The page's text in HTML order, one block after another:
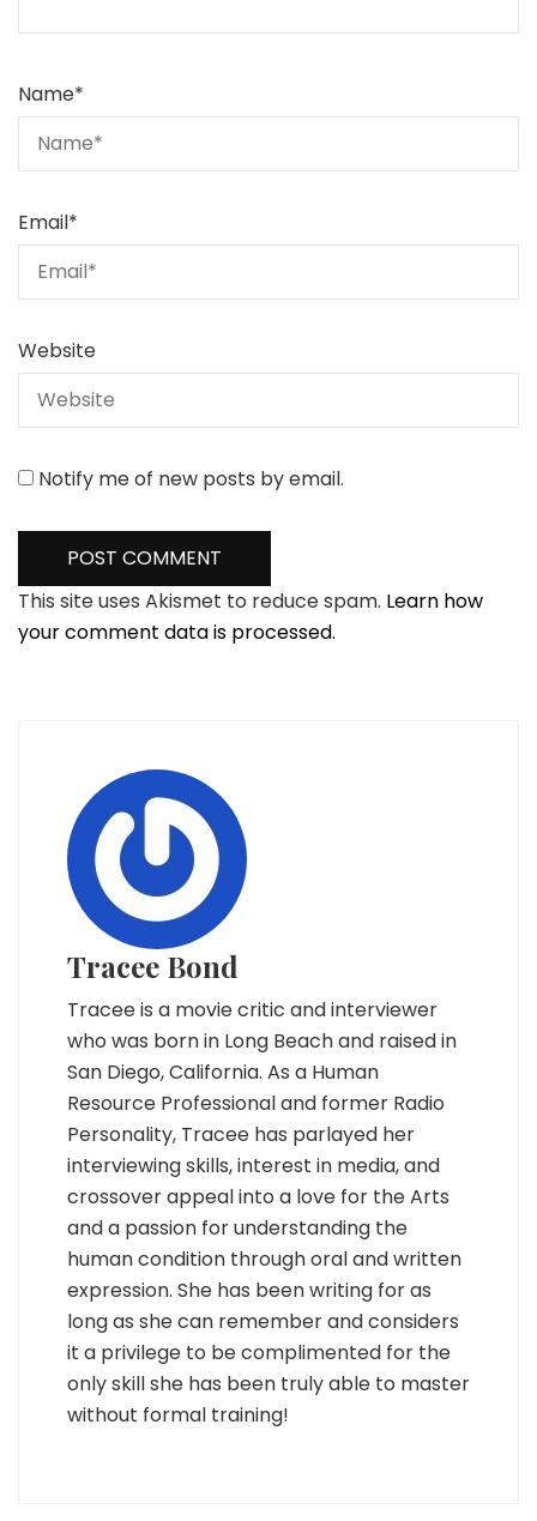
Name*
Email*
Website
Notify me of new posts by email.
This site uses Akismet to reduce spam. Learn how
your comment data is processed.
Tracee Bond
Tracee is a movie critic and interviewer
who was born in Long Beach and raised in
San Diego, California. As a Human
Resource Professional and former Radio
Personality, Tracee has parlayed her
interviewing skills, interest in media, and
crossover appeal into a love for the Arts
and a passion for understanding the
human condition through oral and written
expression. She has been writing for as
long as she can remember and considers
it a privilege to be complimented for the
only skill she has been truly able to master
without formal training!